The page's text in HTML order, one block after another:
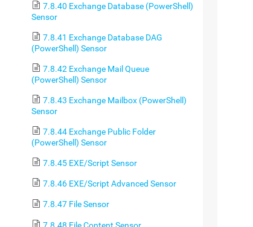
7.8.40 Exchange Database (PowerShell)
Sensor
7.8.41 Exchange Database DAG
(PowerShell) Sensor
7.8.42 Exchange Mail Queue
(PowerShell) Sensor
7.8.43 Exchange Mailbox (PowerShell)
Sensor
7.8.44 Exchange Public Folder
(PowerShell) Sensor
7.8.45 EXE/Script Sensor
7.8.46 EXE/Script Advanced Sensor
7.8.47 File Sensor
7.8.48 File Content Sensor